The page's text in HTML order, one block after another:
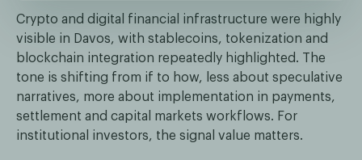
Crypto and digital financial infrastructure were highly
visible in Davos, with stablecoins, tokenization and
blockchain integration repeatedly highlighted. The
tone is shifting from if to how, less about speculative
narratives, more about implementation in payments,
settlement and capital markets workflows. For
institutional investors, the signal value matters.